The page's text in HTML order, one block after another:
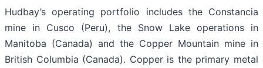
Hudbay’s operating portfolio includes the Constancia
mine in Cusco (Peru), the Snow Lake operations in
Manitoba (Canada) and the Copper Mountain mine in
British Columbia (Canada). Copper is the primary metal